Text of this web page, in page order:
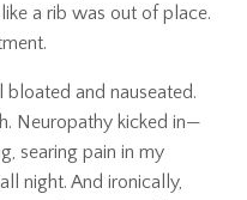
a rib was out of place.
bloated and nauseated.
Neuropathy kicked in—
searing pain in my
night. And ironically,